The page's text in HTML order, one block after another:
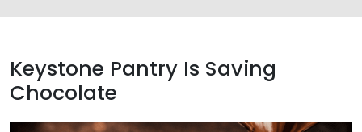
Keystone Pantry Is Saving
Chocolate